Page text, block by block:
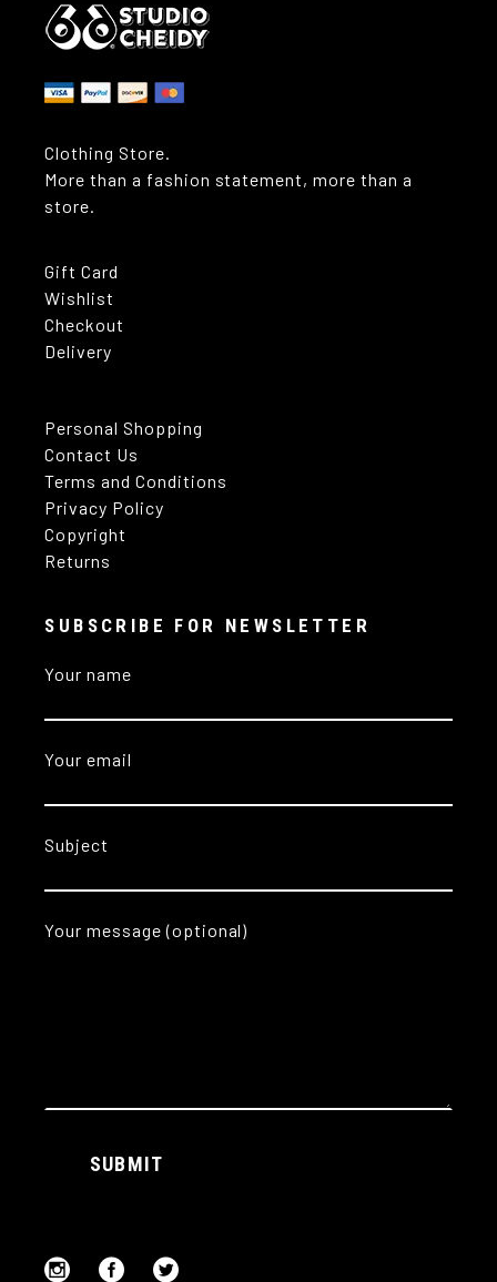
Clothing Store.
More than a fashion statement, more than a
store.
Gift Card
Wishlist
Checkout
Delivery
Personal Shopping
Contact Us
Terms and Conditions
Privacy Policy
Copyright
Returns
SUBSCRIBE FOR NEWSLETTER
Your name
Your email
Subject
Your message (optional)
SUBMIT